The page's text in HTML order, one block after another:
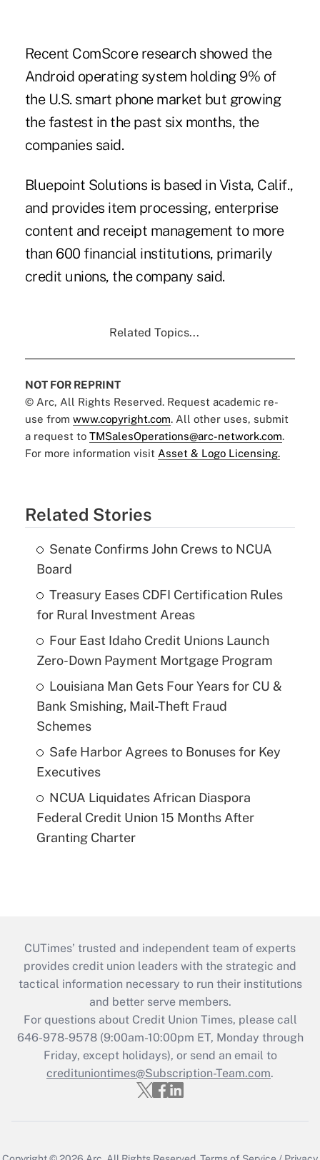
Recent ComScore research showed the
Android operating system holding 9% of
the U.S. smart phone market but growing
the fastest in the past six months, the
companies said.
Bluepoint Solutions is based in Vista, Calif.,
and provides item processing, enterprise
content and receipt management to more
than 600 financial institutions, primarily
credit unions, the company said.
Related Topics...
NOT FOR REPRINT
© Arc, All Rights Reserved. Request academic re-
use from www.copyright.com. All other uses, submit
a request to TMSalesOperations@arc-network.com.
For more information visit Asset & Logo Licensing.
Related Stories
Senate Confirms John Crews to NCUA
Board
Treasury Eases CDFI Certification Rules
for Rural Investment Areas
Four East Idaho Credit Unions Launch
Zero-Down Payment Mortgage Program
Louisiana Man Gets Four Years for CU &
Bank Smishing, Mail-Theft Fraud
Schemes
Safe Harbor Agrees to Bonuses for Key
Executives
NCUA Liquidates African Diaspora
Federal Credit Union 15 Months After
Granting Charter
CUTimes’ trusted and independent team of experts
provides credit union leaders with the strategic and
tactical information necessary to run their institutions
and better serve members.
For questions about Credit Union Times, please call
646-978-9578 (9:00am-10:00pm ET, Monday through
Friday, except holidays), or send an email to
credituniontimes@Subscription-Team.com.